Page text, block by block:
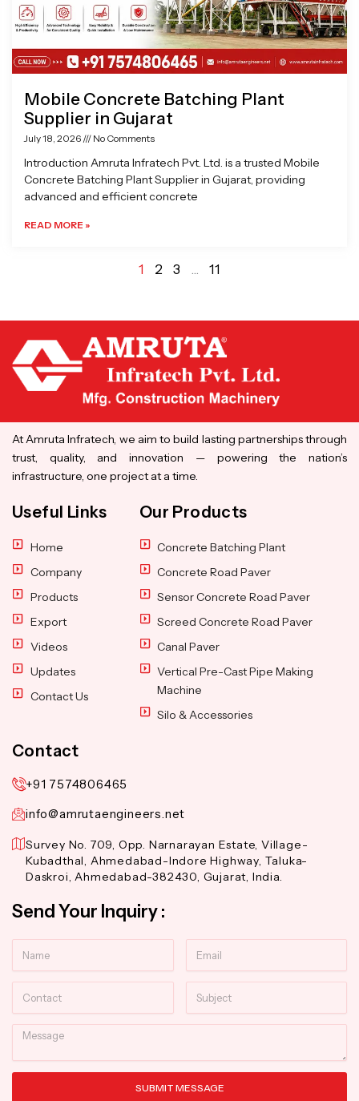
Mobile Concrete Batching Plant
Supplier in Gujarat
July 18, 2026 No Comments
Introduction Amruta Infratech Pvt. Ltd. is a trusted Mobile
Concrete Batching Plant Supplier in Gujarat, providing
advanced and efficient concrete
READ MORE »
1 2 3 … 11
At Amruta Infratech, we aim to build lasting partnerships through
trust, quality, and innovation — powering the nation’s
infrastructure, one project at a time.
Useful Links
Home
Company
Products
Export
Videos
Updates
Contact Us
Our Products
Concrete Batching Plant
Concrete Road Paver
Sensor Concrete Road Paver
Screed Concrete Road Paver
Canal Paver
Vertical Pre-Cast Pipe Making
Machine
Silo & Accessories
Contact
+91 7574806465
info@amrutaengineers.net
Survey No. 709, Opp. Narnarayan Estate, Village-
Kubadthal, Ahmedabad-Indore Highway, Taluka-
Daskroi, Ahmedabad-382430, Gujarat, India.
Send Your Inquiry :
Message
SUBMIT MESSAGE